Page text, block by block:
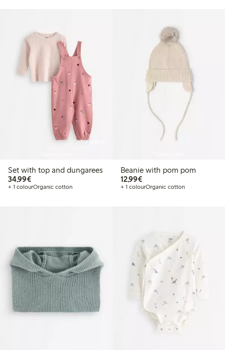
Online edition
Set with top and dungarees
34,99€€34.99
+ 1 colourOrganic cotton
Beanie with pom pom
12,99€€12.99
+ 1 colourOrganic cotton